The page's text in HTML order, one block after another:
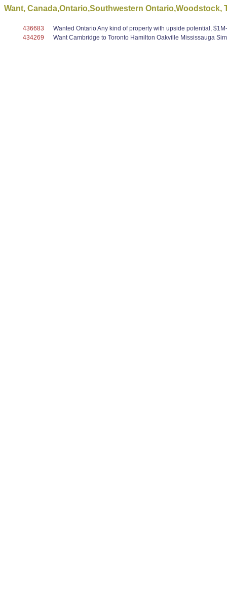
Want, Canada,Ontario,Southwestern Ontario,Woodstock,
436683
Wanted Ontario Any kind of property with upside potential,
434269
Want Cambridge to Toronto Hamilton Oakville Mississauga